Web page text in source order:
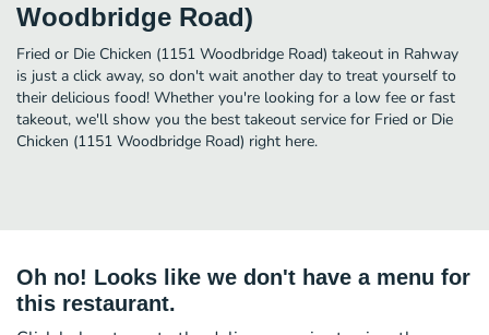
Woodbridge Road)
Fried or Die Chicken (1151 Woodbridge Road) takeout in Rahway
is just a click away, so don't wait another day to treat yourself to
their delicious food! Whether you're looking for a low fee or fast
takeout, we'll show you the best takeout service for Fried or Die
Chicken (1151 Woodbridge Road) right here.
Oh no! Looks like we don't have a menu for
this restaurant.